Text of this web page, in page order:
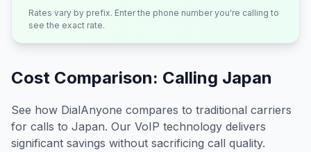
Rates vary by prefix. Enter the phone number you're calling to
see the exact rate.
Cost Comparison: Calling Japan
See how DialAnyone compares to traditional carriers
for calls to Japan. Our VoIP technology delivers
significant savings without sacrificing call quality.